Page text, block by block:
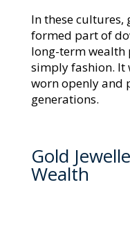
In these
formed part of
long-term wealth
simply fashion. It
worn openly and
generations.
Gold
Wealth